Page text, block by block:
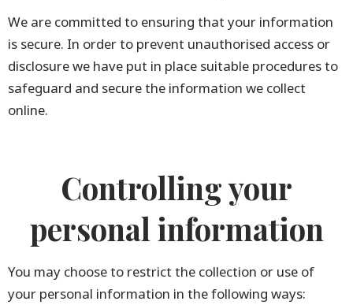
We are committed to ensuring that your information
is secure. In order to prevent unauthorised access or
disclosure we have put in place suitable procedures to
safeguard and secure the information we collect
online.
Controlling your
personal information
You may choose to restrict the collection or use of
your personal information in the following ways: